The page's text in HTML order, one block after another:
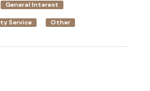
General Interest
Service Other